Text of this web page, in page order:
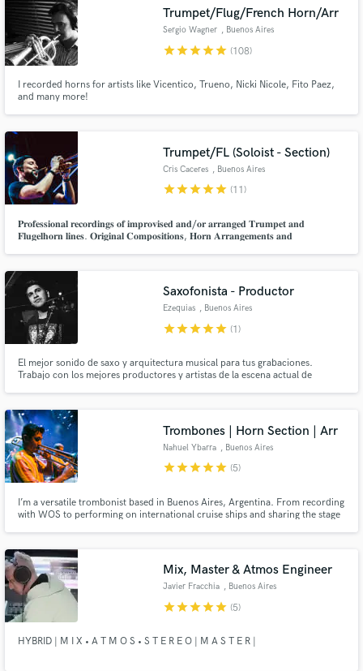
Trumpet/Flug/French Horn/Arr
Sergio Wagner , Buenos Aires
starstarstarstarstar (108)
I recorded horns for artists like Vicentico, Trueno, Nicki Nicole, Fito Paez,
and many more!
Trumpet/FL (Soloist - Section)
Cris Caceres , Buenos Aires
starstarstarstarstar (11)
𝐏𝐫𝐨𝐟𝐞𝐬𝐬𝐢𝐨𝐧𝐚𝐥 𝐫𝐞𝐜𝐨𝐫𝐝𝐢𝐧𝐠𝐬 𝐨𝐟 𝐢𝐦𝐩𝐫𝐨𝐯𝐢𝐬𝐞𝐝 𝐚𝐧𝐝/𝐨𝐫 𝐚𝐫𝐫𝐚𝐧𝐠𝐞𝐝 𝐓𝐫𝐮𝐦𝐩𝐞𝐭 𝐚𝐧𝐝
𝐅𝐥𝐮𝐠𝐞𝐥𝐡𝐨𝐫𝐧 𝐥𝐢𝐧𝐞𝐬. 𝐎𝐫𝐢𝐠𝐢𝐧𝐚𝐥 𝐂𝐨𝐦𝐩𝐨𝐬𝐢𝐭𝐢𝐨𝐧𝐬, 𝐇𝐨𝐫𝐧 𝐀𝐫𝐫𝐚𝐧𝐠𝐞𝐦𝐞𝐧𝐭𝐬 𝐚𝐧𝐝
Saxofonista - Productor
Ezequias , Buenos Aires
starstarstarstarstar (1)
El mejor sonido de saxo y arquitectura musical para tus grabaciones.
Trabajo con los mejores productores y artistas de la escena actual de
Trombones | Horn Section | Arr
Nahuel Ybarra , Buenos Aires
starstarstarstarstar (5)
I’m a versatile trombonist based in Buenos Aires, Argentina. From recording
with WOS to performing on international cruise ships and sharing the stage
Mix, Master & Atmos Engineer
Javier Fracchia , Buenos Aires
starstarstarstarstar (5)
HYBRID | M I X • A T M O S • S T E R E O | M A S T E R |
Search by credits or 'sounds like' and check out
audio samples and verified reviews of top pros.
Get Free Proposals
Make Amazing Music
Fund and work on your project through our
secure platform. Payment is only released when
work is complete.